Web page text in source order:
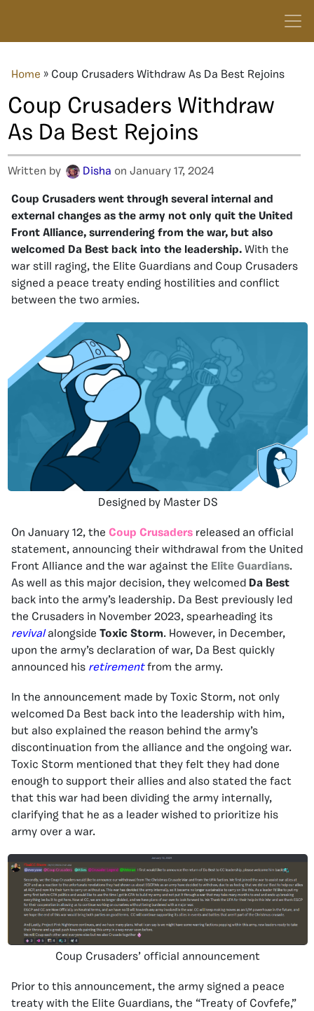
Home » Coup Crusaders Withdraw As Da Best Rejoins
Coup Crusaders Withdraw
As Da Best Rejoins
Written by Disha on January 17, 2024
Coup Crusaders went through several internal and
external changes as the army not only quit the United
Front Alliance, surrendering from the war, but also
welcomed Da Best back into the leadership. With the
war still raging, the Elite Guardians and Coup Crusaders
signed a peace treaty ending hostilities and conflict
between the two armies.
Designed by Master DS
On January 12, the Coup Crusaders released an official
statement, announcing their withdrawal from the United
Front Alliance and the war against the Elite Guardians.
As well as this major decision, they welcomed Da Best
back into the army’s leadership. Da Best previously led
the Crusaders in November 2023, spearheading its
revival alongside Toxic Storm. However, in December,
upon the army’s declaration of war, Da Best quickly
announced his retirement from the army.
In the announcement made by Toxic Storm, not only
welcomed Da Best back into the leadership with him,
but also explained the reason behind the army’s
discontinuation from the alliance and the ongoing war.
Toxic Storm mentioned that they felt they had done
enough to support their allies and also stated the fact
that this war had been dividing the army internally,
clarifying that he as a leader wished to prioritize his
army over a war.
Coup Crusaders’ official announcement
Prior to this announcement, the army signed a peace
treaty with the Elite Guardians, the “Treaty of Covfefe,”